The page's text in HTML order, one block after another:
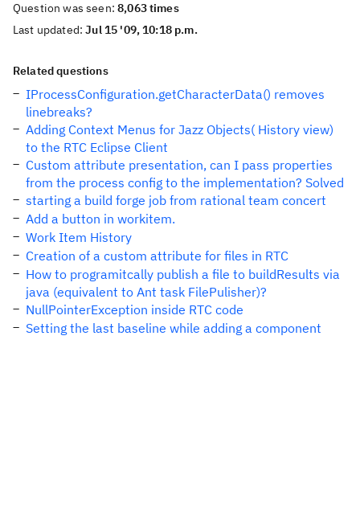
Question was seen:8,063 times
Last updated:Jul 15 '09, 10:18 p.m.
Related questions
IProcessConfiguration.getCharacterData() removes
linebreaks?
Adding Context Menus for Jazz Objects( History view)
to the RTC Eclipse Client
Custom attribute presentation, can I pass properties
from the process config to the implementation? Solved
starting a build forge job from rational team concert
Add a button in workitem.
Work Item History
Creation of a custom attribute for files in RTC
How to programitcally publish a file to buildResults via
java (equivalent to Ant task FilePulisher)?
NullPointerException inside RTC code
Setting the last baseline while adding a component